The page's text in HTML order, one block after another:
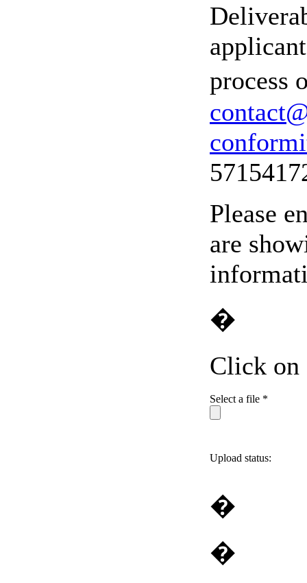
process
Please
are
�
Click
Select a file *
Upload status:
�
�